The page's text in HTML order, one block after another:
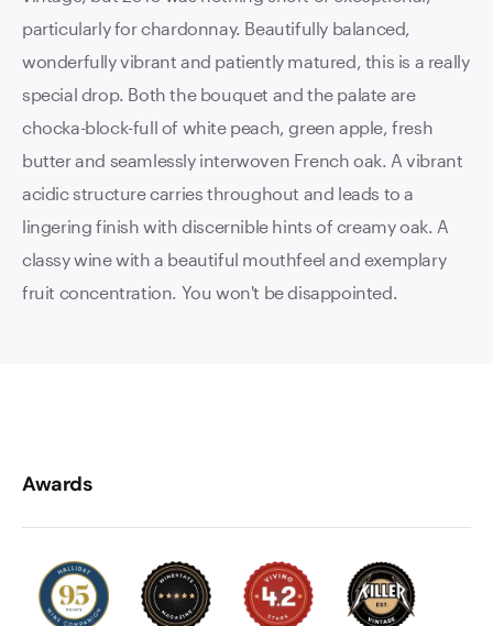
particularly for chardonnay. Beautifully balanced,
wonderfully vibrant and patiently matured, this is a really
special drop. Both the bouquet and the palate are
chocka-block-full of white peach, green apple, fresh
butter and seamlessly interwoven French oak. A vibrant
acidic structure carries throughout and leads to a
lingering finish with discernible hints of creamy oak. A
classy wine with a beautiful mouthfeel and exemplary
fruit concentration. You won't be disappointed.
Awards